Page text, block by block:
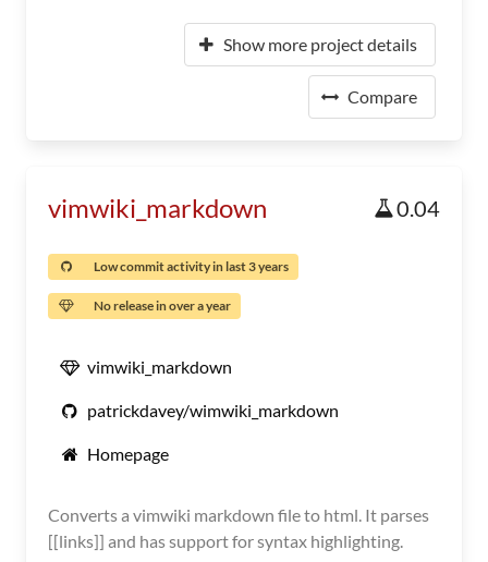
Show more project details
Compare
vimwiki_markdown 0.04
Low commit activity in last 3 years
No release in over a year
vimwiki_markdown
patrickdavey/wimwiki_markdown
Homepage
Converts a vimwiki markdown file to html. It parses
[[links]] and has support for syntax highlighting.